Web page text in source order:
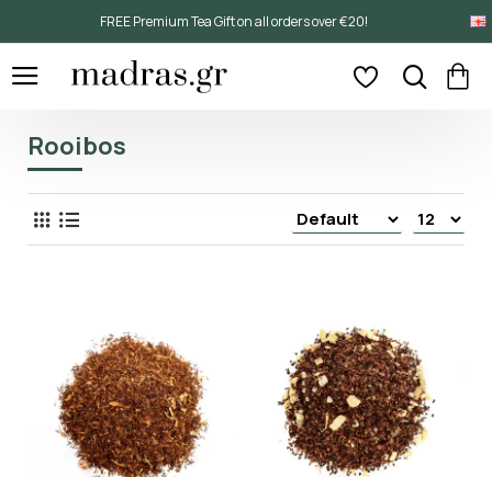
FREE Premium Tea Gift on all orders over €20!
Rooibos